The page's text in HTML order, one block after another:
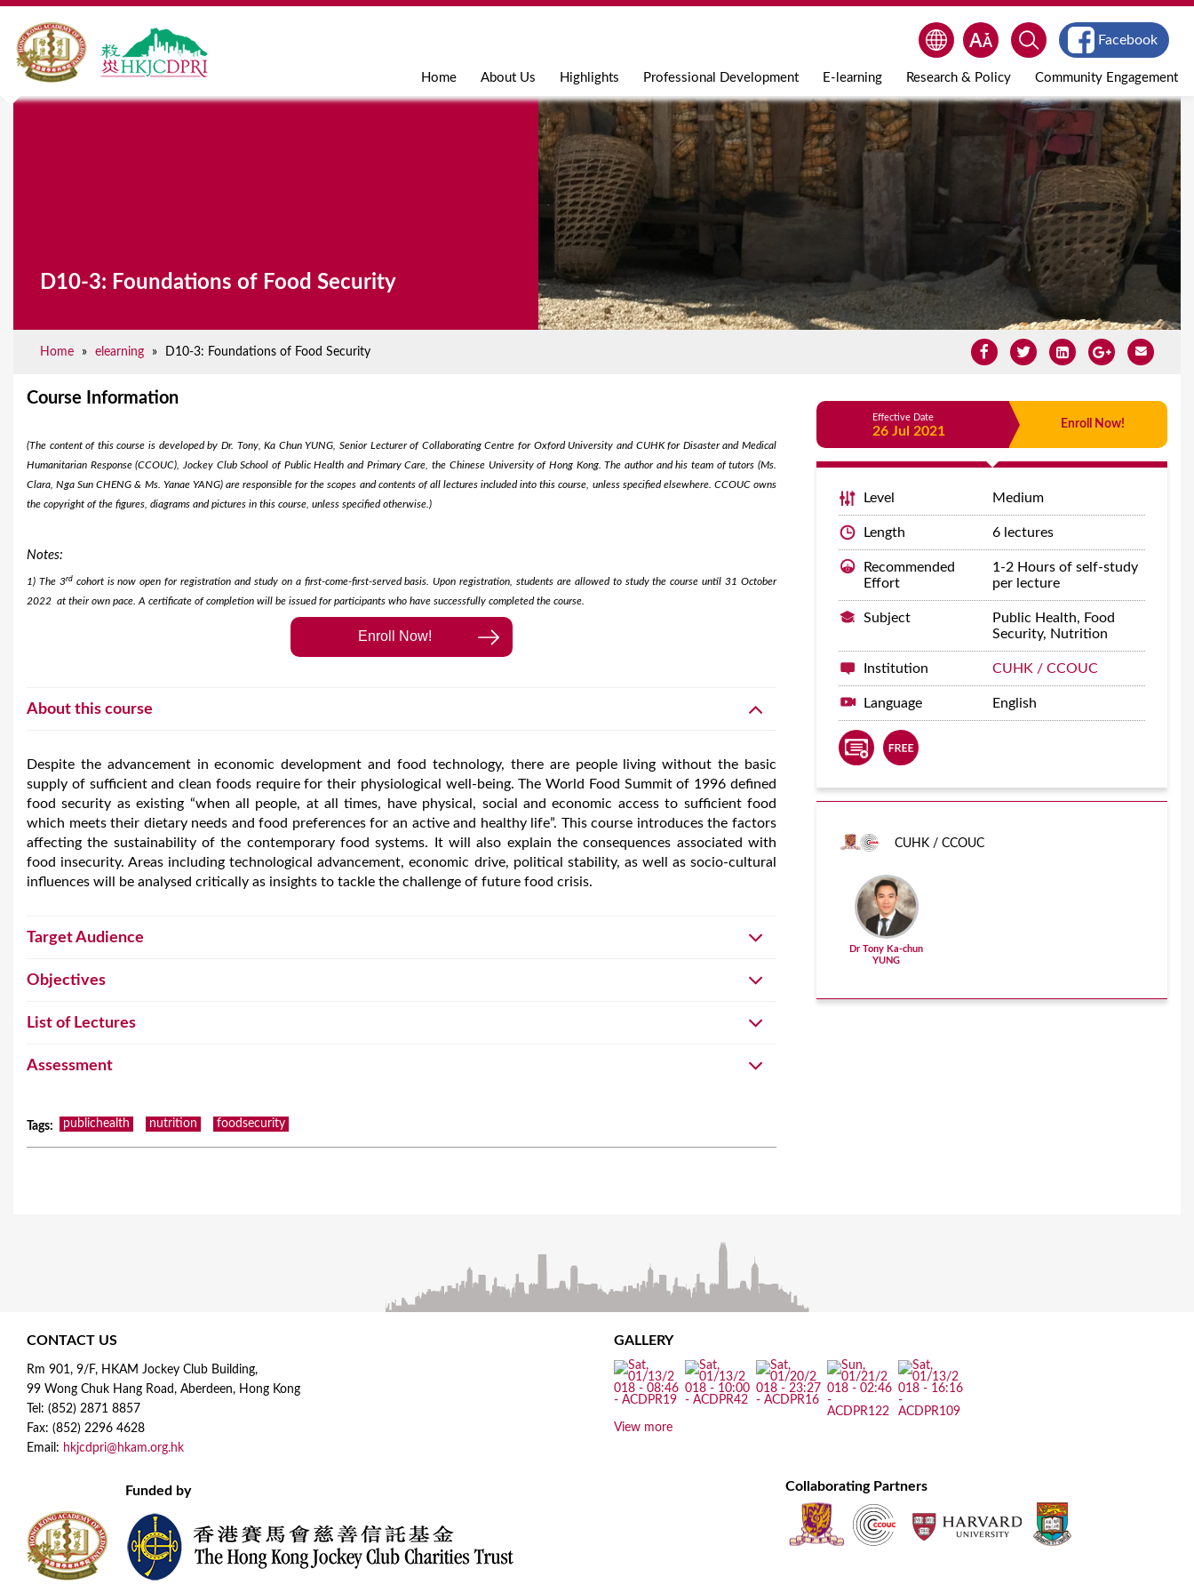
Jump to navigation
Home About Us Highlights Professional Development E-learning Research & Policy Community Engagement
Facebook
D10-3: Foundations of Food Security
Home » elearning » D10-3: Foundations of Food Security
Course Information
(The content of this course is developed by Dr. Tony, Ka Chun YUNG, Senior Lecturer of Collaborating Centre for Oxford University and CUHK for Disaster and Medical
Humanitarian Response (CCOUC), Jockey Club School of Public Health and Primary Care, the Chinese University of Hong Kong. The author and his team of tutors (Ms.
Clara, Nga Sun CHENG & Ms. Yanae YANG) are responsible for the scopes and contents of all lectures included into this course, unless specified elsewhere. CCOUC owns
the copyright of the figures, diagrams and pictures in this course, unless specified otherwise.)
Notes:
1) The 3rdcohort is now open for registration and study on a first-come-first-served basis. Upon registration, students are allowed to study the course until 31 October
2022 at their own pace. A certificate of completion will be issued for participants who have successfully completed the course.​
Enroll Now!
About this course
Despite the advancement in economic development and food technology, there are people living without the basic
supply of sufficient and clean foods require for their physiological well-being. The World Food Summit of 1996 defined
food security as existing “when all people, at all times, have physical, social and economic access to sufficient food
which meets their dietary needs and food preferences for an active and healthy life”. This course introduces the factors
affecting the sustainability of the contemporary food systems. It will also explain the consequences associated with
food insecurity. Areas including technological advancement, economic drive, political stability, as well as socio-cultural
influences will be analysed critically as insights to tackle the challenge of future food crisis.
Target Audience
Objectives
List of Lectures
Assessment
Tags: publichealth nutrition foodsecurity
Effective Date
26 Jul 2021 Enroll Now!
Level Medium
Length 6 lectures
Recommended
Effort
1-2 Hours of self-study
per lecture
Subject
Public Health, Food
Security, Nutrition
Institution CUHK / CCOUC
Language English
CUHK / CCOUC
Dr Tony Ka-chun
YUNG
CONTACT US
Rm 901, 9/F, HKAM Jockey Club Building,
99 Wong Chuk Hang Road, Aberdeen, Hong Kong
Tel: (852) 2871 8857
Fax: (852) 2296 4628
Email: hkjcdpri@hkam.org.hk
GALLERY
View more
Funded by Collaborating Partners